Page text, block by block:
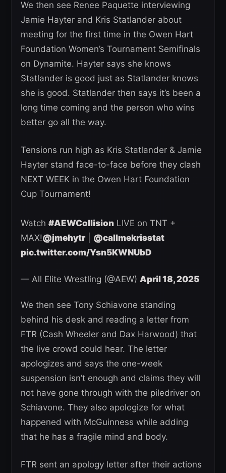
We then see Renee Paquette interviewing
Jamie Hayter and Kris Statlander about
meeting for the first time in the Owen Hart
Foundation Women’s Tournament Semifinals
on Dynamite. Hayter says she knows
Statlander is good just as Statlander knows
she is good. Statlander then says it’s been a
long time coming and the person who wins
better go all the way.
Tensions run high as Kris Statlander & Jamie
Hayter stand face-to-face before they clash
NEXT WEEK in the Owen Hart Foundation
Cup Tournament!
Watch #AEWCollision LIVE on TNT +
MAX!@jmehytr
@callmekrisstat
pic.twitter.com/Ysn5KWNUbD
— All Elite Wrestling (@AEW) April 18, 2025
We then see Tony Schiavone standing
behind his desk and reading a letter from
FTR (Cash Wheeler and Dax Harwood) that
the live crowd could hear. The letter
apologizes and says the one-week
suspension isn’t enough and claims they will
not have gone through with the piledriver on
Schiavone. They also apologize for what
happened with McGuinness while adding
that he has a fragile mind and body.
FTR sent an apology letter after their actions